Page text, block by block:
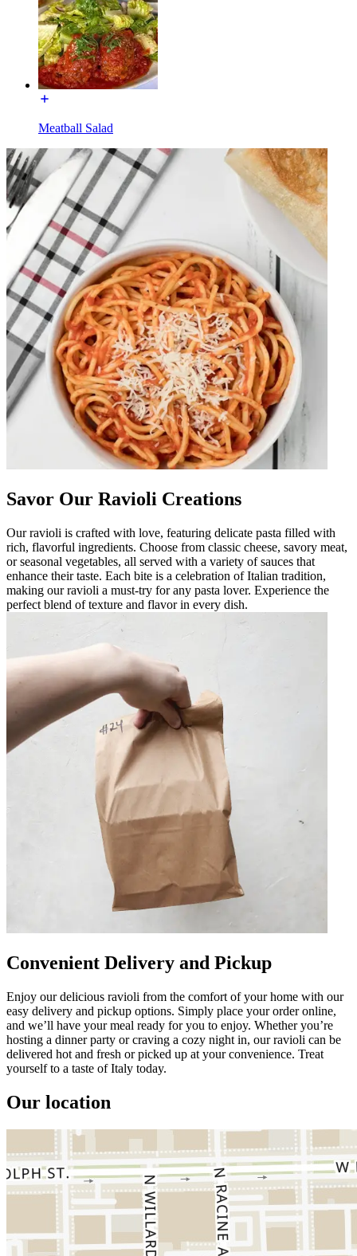
Meatball Salad
Savor Our Ravioli Creations
Our ravioli is crafted with love, featuring delicate pasta filled with
rich, flavorful ingredients. Choose from classic cheese, savory meat,
or seasonal vegetables, all served with a variety of sauces that
enhance their taste. Each bite is a celebration of Italian tradition,
making our ravioli a must-try for any pasta lover. Experience the
perfect blend of texture and flavor in every dish.
Convenient Delivery and Pickup
Enjoy our delicious ravioli from the comfort of your home with our
easy delivery and pickup options. Simply place your order online,
and we’ll have your meal ready for you to enjoy. Whether you’re
hosting a dinner party or craving a cozy night in, our ravioli can be
delivered hot and fresh or picked up at your convenience. Treat
yourself to a taste of Italy today.
Our location